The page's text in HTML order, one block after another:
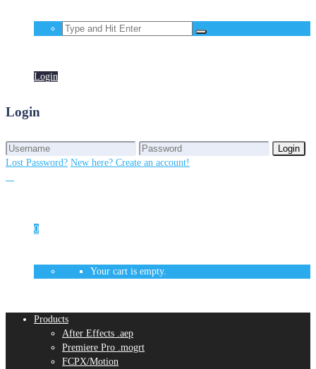
Login
Login
Login
Lost Password? New here? Create an account!
0
Your cart is empty.
Products
After Effects .aep
Premiere Pro .mogrt
FCPX/Motion